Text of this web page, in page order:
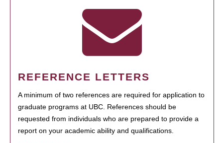
REFERENCE LETTERS
A minimum of two references are required for application to
graduate programs at UBC. References should be
requested from individuals who are prepared to provide a
report on your academic ability and qualifications.